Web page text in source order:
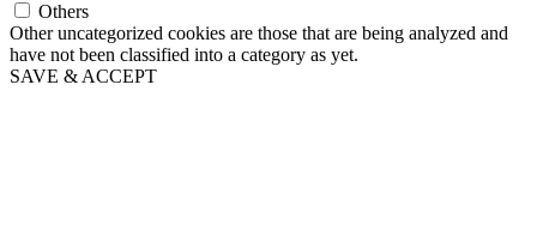
Others
Other uncategorized cookies are those that are being analyzed and
have not been classified into a category as yet.
SAVE & ACCEPT